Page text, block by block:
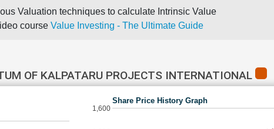
Valuation techniques to calculate Intrinsic Value
course Value Investing - The Ultimate Guide
OF KALPATARU PROJECTS INTERNATIONAL
Share Price History Graph
1,600